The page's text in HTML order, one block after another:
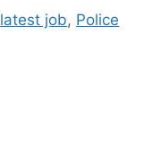
latest job, Police